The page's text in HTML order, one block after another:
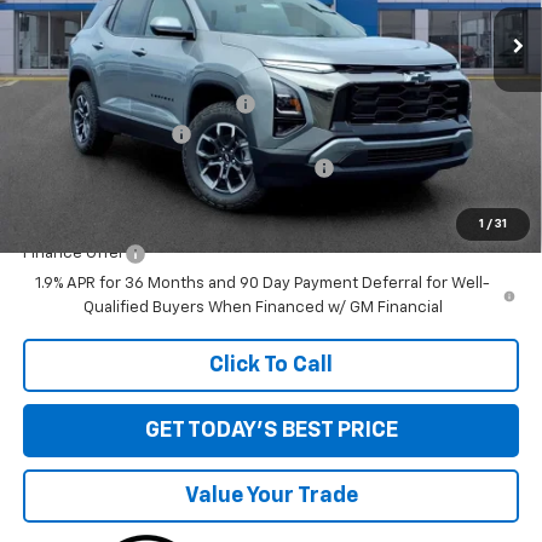
1 / 31
Courtesy Transportation Unit
Less
MSRP: $38,985
Price reduction below MSRP:
-$1,551
Documentation Fee
+$280
Computerized Vehicle Registration Fee
Finance Offer
1.9% APR for 36 Months and 90 Day Payment Deferral for Well-
Qualified Buyers When Financed w/ GM Financial
Click To Call
GET TODAY'S BEST PRICE
Value Your Trade